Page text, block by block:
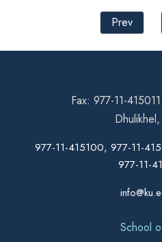
Prev
Fax: 977-11-
977-11-415100, 977-11-
977-11-
School